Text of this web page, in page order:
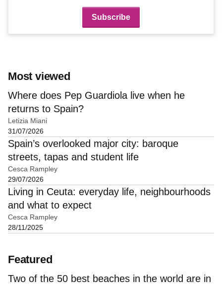
Most viewed
Where does Pep Guardiola live when he
returns to Spain?
Letizia Miani
31/07/2026
Spain’s overlooked major city: baroque
streets, tapas and student life
Cesca Rampley
29/07/2026
Living in Ceuta: everyday life, neighbourhoods
and what to expect
Cesca Rampley
28/11/2025
Featured
Two of the 50 best beaches in the world are in